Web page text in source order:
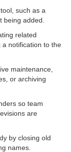
such as a
being added.
related
a notification to the
maintenance,
or archiving
so team
are
by closing old
names.